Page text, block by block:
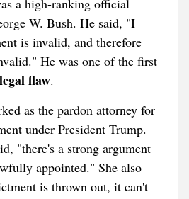
a high-ranking official
W. Bush. He said, "I
is invalid, and therefore
He was one of the first
flaw.
as the pardon attorney for
under President Trump.
"there's a strong argument
appointed." She also
is thrown out, it can't